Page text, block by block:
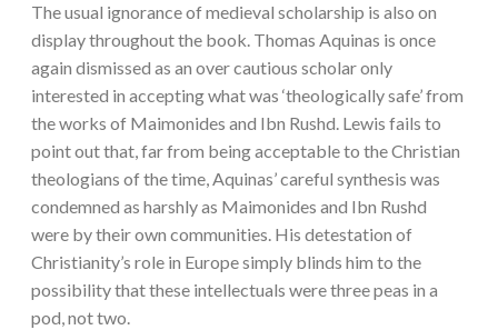
The usual ignorance of medieval scholarship is also on
display throughout the book. Thomas Aquinas is once
again dismissed as an over cautious scholar only
interested in accepting what was ‘theologically safe’ from
the works of Maimonides and Ibn Rushd. Lewis fails to
point out that, far from being acceptable to the Christian
theologians of the time, Aquinas’ careful synthesis was
condemned as harshly as Maimonides and Ibn Rushd
were by their own communities. His detestation of
Christianity’s role in Europe simply blinds him to the
possibility that these intellectuals were three peas in a
pod, not two.